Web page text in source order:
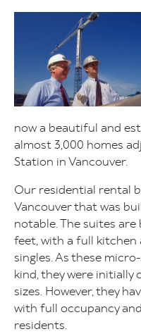
now a beautiful and
almost 3,000 homes
Station in Vancouver.
Our residential rental
Vancouver that was
notable. The suites
feet, with a full
singles. As these
kind, they were
sizes. However, they
with full occupancy
residents.